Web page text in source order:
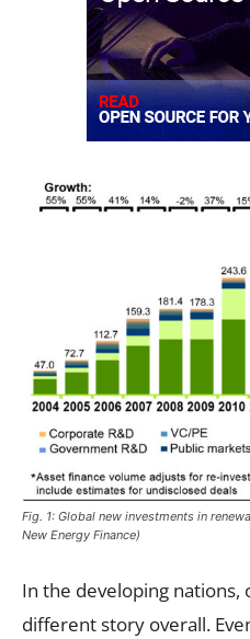
Fig. 1: Global new investments in
New Energy Finance)
In the developing nations,
different story overall.